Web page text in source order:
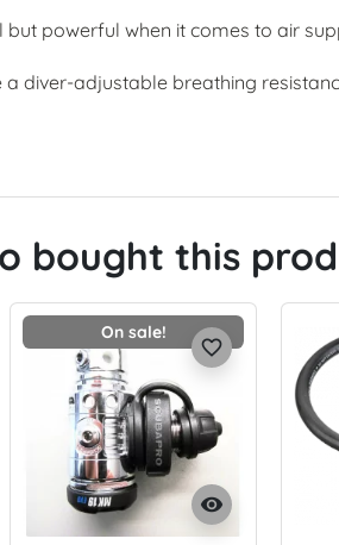
but powerful when it comes to air
a diver-adjustable breathing
bought this
On sale!
visibility
favorite_border